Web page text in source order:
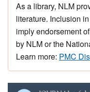
As a library, NLM
literature. Inclusion
imply endorsement
by NLM or the
Learn more: PMC